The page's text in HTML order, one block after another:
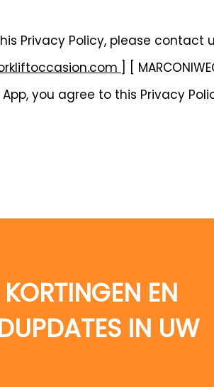
Privacy Policy, please contact
] [
you agree to this Privacy
EN
IN UW